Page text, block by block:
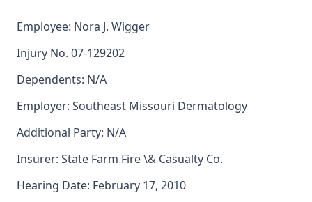
Employee: Nora J. Wigger
Injury No. 07-129202
Dependents: N/A
Employer: Southeast Missouri Dermatology
Additional Party: N/A
Insurer: State Farm Fire \& Casualty Co.
Hearing Date: February 17, 2010